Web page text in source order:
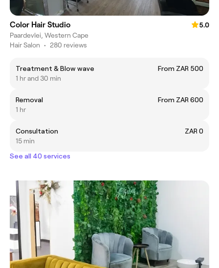
Color Hair Studio
5.0
Paardevlei, Western Cape
Hair Salon • 280 reviews
Treatment & Blow wave
From ZAR 500
1 hr and 30 min
Removal
From ZAR 600
1 hr
Consultation
ZAR 0
15 min
See all 40 services